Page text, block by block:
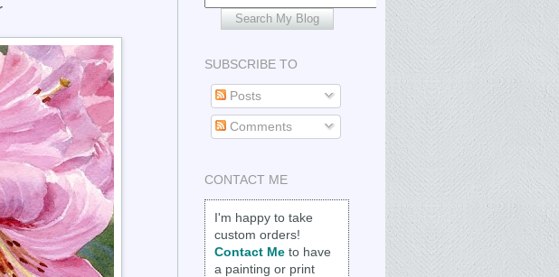
SUBSCRIBE TO
Posts
Comments
CONTACT ME
I'm happy to take
custom orders!
Contact Me to have
a painting or print